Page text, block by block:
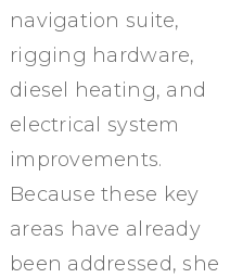
navigation suite,
rigging hardware,
diesel heating, and
electrical system
improvements.
Because these key
areas have already
been addressed, she